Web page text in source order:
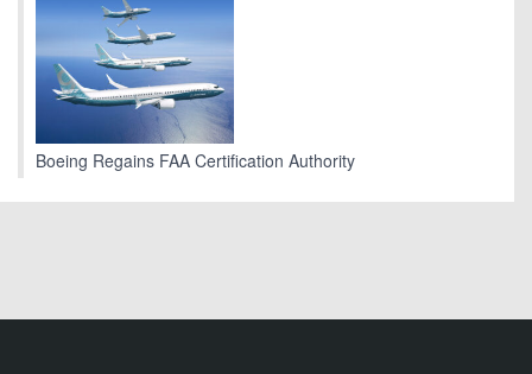
Boeing Regains FAA Certification Authority